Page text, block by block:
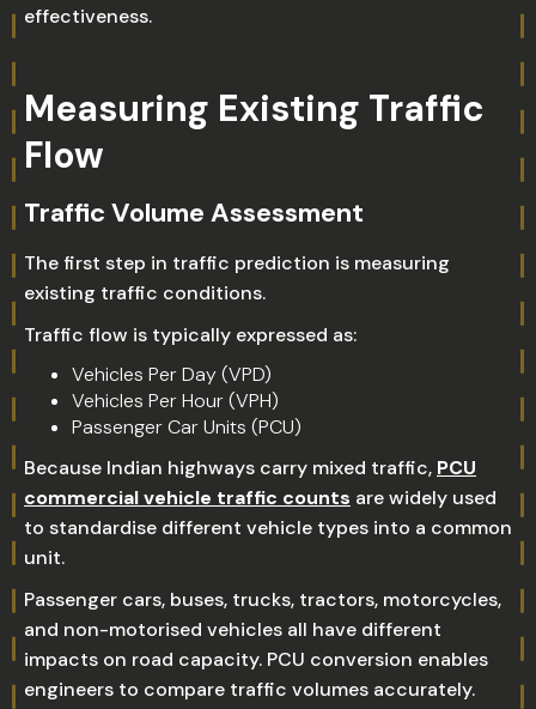
effectiveness.
Measuring Existing Traffic
Flow
Traffic Volume Assessment
The first step in traffic prediction is measuring
existing traffic conditions.
Traffic flow is typically expressed as:
Vehicles Per Day (VPD)
Vehicles Per Hour (VPH)
Passenger Car Units (PCU)
Because Indian highways carry mixed traffic, PCU
commercial vehicle traffic counts are widely used
to standardise different vehicle types into a common
unit.
Passenger cars, buses, trucks, tractors, motorcycles,
and non-motorised vehicles all have different
impacts on road capacity. PCU conversion enables
engineers to compare traffic volumes accurately.